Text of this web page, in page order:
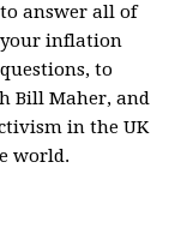
to answer all of
your inflation
questions, to
Bill Maher, and
in the UK
world.